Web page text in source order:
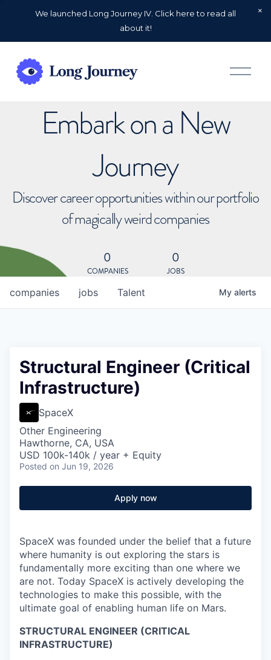
We launched Long Journey IV. Click here to read all
about it!
O
p
Embark on a New
Journey
Discover career opportunities within our portfolio
of magically weird companies
0
COMPANIES
0
JOBS
jobs
companies Talent My alerts
Structural Engineer (Critical
Infrastructure)
SpaceX
Other Engineering
Hawthorne, CA, USA
USD 100k-140k / year + Equity
Posted on Jun 19, 2026
Apply now
SpaceX was founded under the belief that a future
where humanity is out exploring the stars is
fundamentally more exciting than one where we
are not. Today SpaceX is actively developing the
technologies to make this possible, with the
ultimate goal of enabling human life on Mars.
STRUCTURAL ENGINEER (CRITICAL
INFRASTRUCTURE)